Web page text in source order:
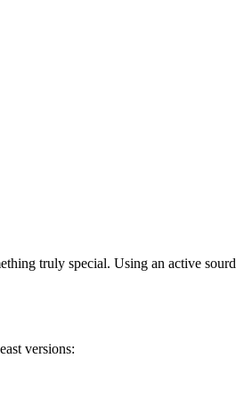
truly special. Using an active
versions: